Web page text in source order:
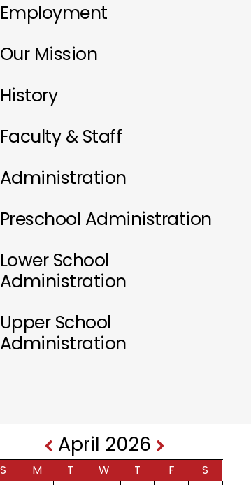
Employment
Our Mission
History
Faculty & Staff
Administration
Preschool Administration
Lower School
Administration
Upper School
Administration
April 2026
S M T W T F S